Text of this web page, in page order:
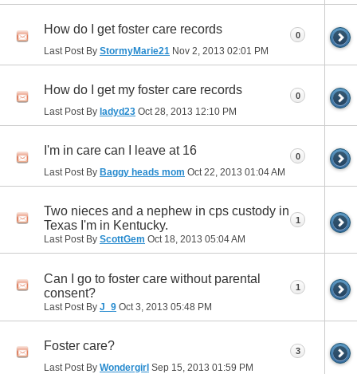
How do I get foster care records
Last Post By StormyMarie21 Nov 2, 2013 02:01 PM
0
How do I get my foster care records
Last Post By ladyd23 Oct 28, 2013 12:10 PM
0
I'm in care can I leave at 16
Last Post By Baggy heads mom Oct 22, 2013 01:04 AM
0
Two nieces and a nephew in cps custody in
Texas I'm in Kentucky.
Last Post By ScottGem Oct 18, 2013 05:04 AM
1
Can I go to foster care without parental
consent?
Last Post By J_9 Oct 3, 2013 05:48 PM
1
Foster care?
Last Post By Wondergirl Sep 15, 2013 01:59 PM
3